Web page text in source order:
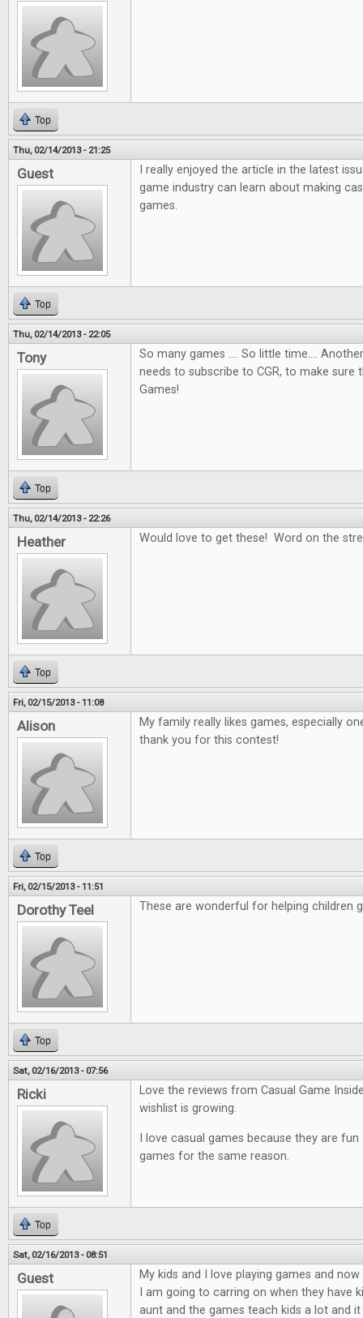
Top
Thu, 02/14/2013 - 21:25
Guest
I really enjoyed the article in the latest
game industry can learn about making
games.
Top
Thu, 02/14/2013 - 22:05
Tony
So many games .... So little time....
needs to subscribe to CGR, to make sure
Games!
Top
Thu, 02/14/2013 - 22:26
Heather Would love to get these! Word on the
Top
Fri, 02/15/2013 - 11:08
Alison
My family really likes games, especially
thank you for this contest!
Top
Fri, 02/15/2013 - 11:51
Dorothy Teel These are wonderful for helping children
Top
Sat, 02/16/2013 - 07:56
Ricki
Love the reviews from Casual Game
wishlist is growing.
I love casual games because they are
games for the same reason.
Top
Sat, 02/16/2013 - 08:51
Guest
My kids and I love playing games and
I am going to carring on when they have
aunt and the games teach kids a lot and